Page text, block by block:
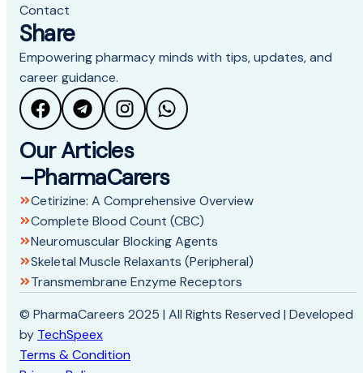
Contact
Share
Empowering pharmacy minds with tips, updates, and
career guidance.
Our Articles
–PharmaCarers
Cetirizine: A Comprehensive Overview
Complete Blood Count (CBC)
Neuromuscular Blocking Agents
Skeletal Muscle Relaxants (Peripheral)
Transmembrane Enzyme Receptors
© PharmaCareers 2025 | All Rights Reserved | Developed
by TechSpeex
Terms & Condition